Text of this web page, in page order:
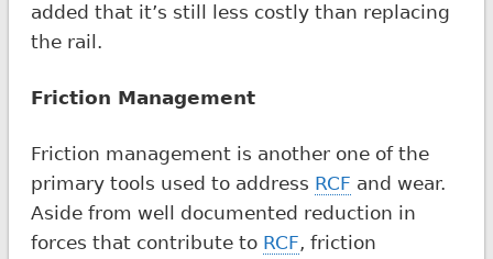
added that it’s still less costly than replacing
the rail.
Friction Management
Friction management is another one of the
primary tools used to address RCF and wear.
Aside from well documented reduction in
forces that contribute to RCF, friction